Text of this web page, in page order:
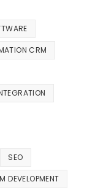
CRM
SEO
DEVELOPMENT